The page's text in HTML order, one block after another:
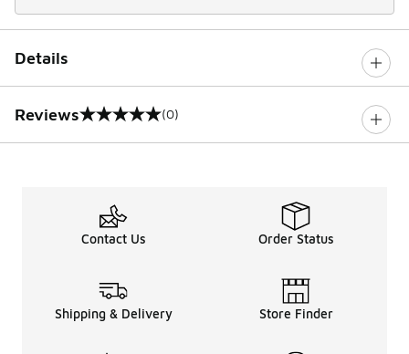
Details
Reviews
0 out of 5 rating (0)
Contact Us Order Status
Shipping & Delivery Store Finder